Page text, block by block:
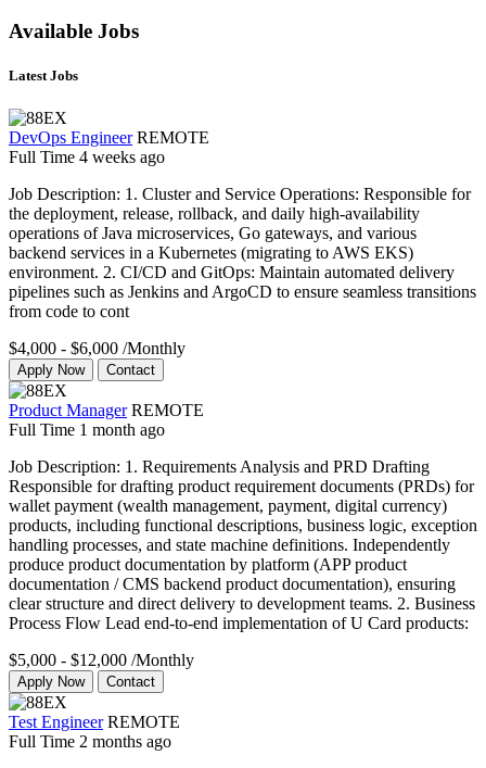
Available Jobs
Latest Jobs
DevOps Engineer REMOTE
Full Time 4 weeks ago
Job Description: 1. Cluster and Service Operations: Responsible for
the deployment, release, rollback, and daily high-availability
operations of Java microservices, Go gateways, and various
backend services in a Kubernetes (migrating to AWS EKS)
environment. 2. CI/CD and GitOps: Maintain automated delivery
pipelines such as Jenkins and ArgoCD to ensure seamless transitions
from code to cont
$4,000 - $6,000 /Monthly
Apply Now Contact
Product Manager REMOTE
Full Time 1 month ago
Job Description: 1. Requirements Analysis and PRD Drafting
Responsible for drafting product requirement documents (PRDs) for
wallet payment (wealth management, payment, digital currency)
products, including functional descriptions, business logic, exception
handling processes, and state machine definitions. Independently
produce product documentation by platform (APP product
documentation / CMS backend product documentation), ensuring
clear structure and direct delivery to development teams. 2. Business
Process Flow Lead end-to-end implementation of U Card products:
$5,000 - $12,000 /Monthly
Apply Now Contact
Test Engineer REMOTE
Full Time 2 months ago